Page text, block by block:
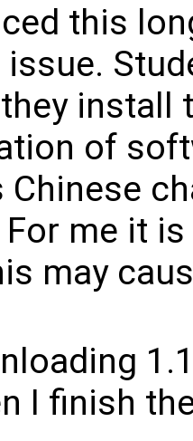
this
issue.
install
of
Chinese
me it
may
I finish